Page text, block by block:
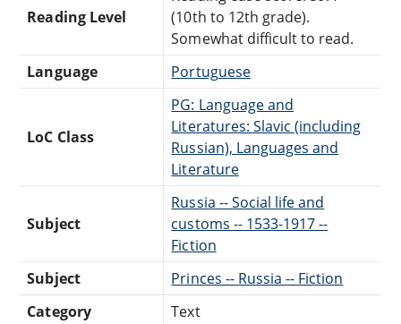
Reading Level
(10th to 12th grade).
Somewhat difficult to read.
Language
Portuguese
LoC Class
PG: Language and
Literatures: Slavic (including
Russian), Languages and
Literature
Subject
Russia -- Social life and
customs -- 1533-1917 --
Fiction
Subject
Princes -- Russia -- Fiction
Category
Text